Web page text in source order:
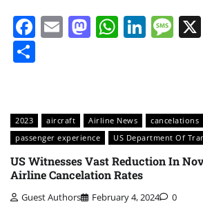
Facebook
EmailMastodon
2023 aircraft Airline News cancelations
passenger experience
US Department Of
US Witnesses Vast Reduction In
Airline Cancelation Rates
Guest Authors February 4, 2024 0